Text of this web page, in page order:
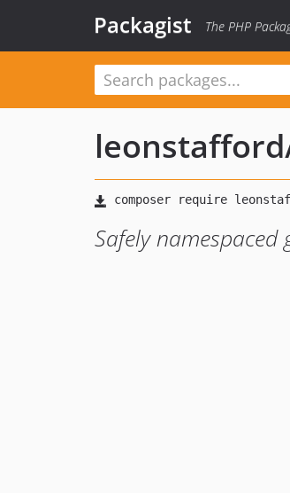
Packagist The PHP
leonstafford
Safely namespaced